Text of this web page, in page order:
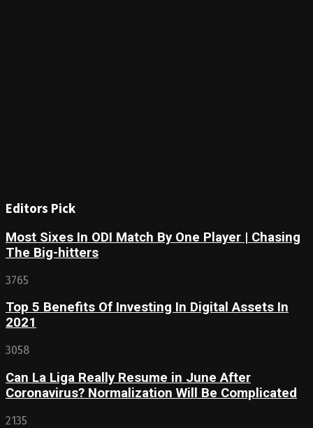
Editors Pick
Most Sixes In ODI Match By One Player | Chasing
The Big-hitters
3765
Top 5 Benefits Of Investing In Digital Assets In
2021
3058
Can La Liga Really Resume in June After
Coronavirus? Normalization Will Be Complicated
2135